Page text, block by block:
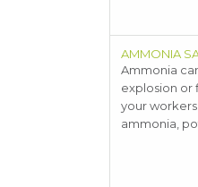
AMMONIA
Ammonia
explosion or
your
ammonia,